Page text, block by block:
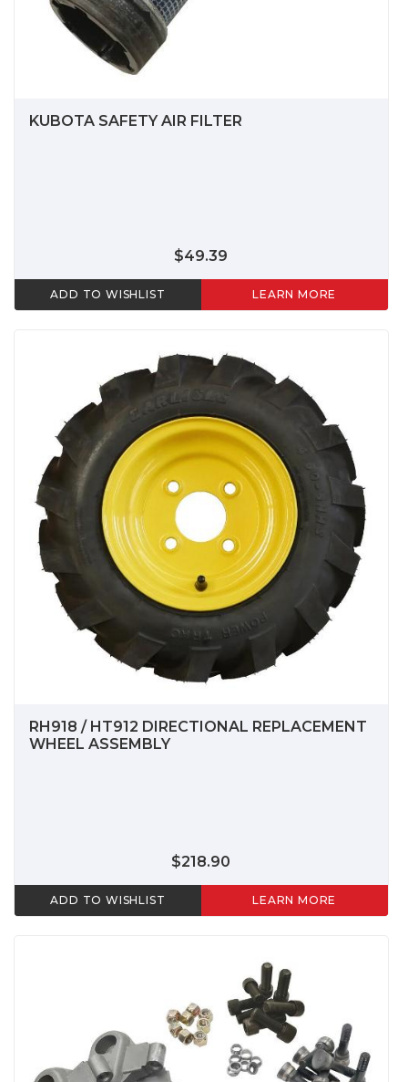
KUBOTA SAFETY AIR FILTER
$49.39
ADD TO WISHLIST LEARN MORE
RH918 / HT912 DIRECTIONAL REPLACEMENT
WHEEL ASSEMBLY
$218.90
ADD TO WISHLIST LEARN MORE